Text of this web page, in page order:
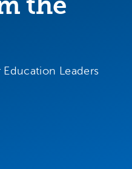
Leaders